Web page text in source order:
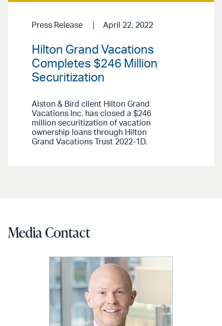
Press Release April 22, 2022
Hilton Grand Vacations
Completes $246 Million
Securitization
Alston & Bird client Hilton Grand
Vacations Inc. has closed a $246
million securitization of vacation
ownership loans through Hilton
Grand Vacations Trust 2022-1D.
Media Contact